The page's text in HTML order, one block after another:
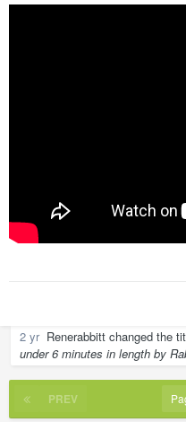
2 yr Renerabbitt changed the
under 6 minutes in length by
PREV